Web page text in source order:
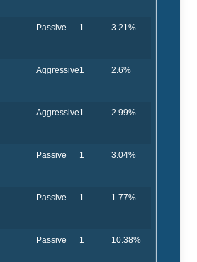
Passive 1 3.21%
Aggressive1 2.6%
Aggressive1 2.99%
Passive 1 3.04%
Passive 1 1.77%
Passive 1 10.38%